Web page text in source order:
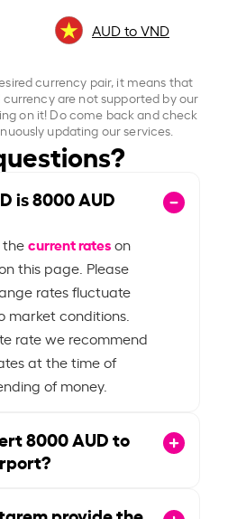
AUD to VND
currency pair, it means that
are not supported by our
on it! Do come back and check
updating our services.
is8000AUD
thecurrent rateson
this page. Please
rates fluctuate
market conditions.
rate we recommend
at the time of
of money.
8000AUD to